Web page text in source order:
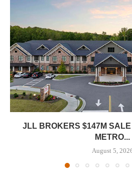
JLL BROKERS $147M SALE
METRO...
August 5,